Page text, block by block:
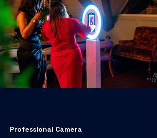
Professional Camera